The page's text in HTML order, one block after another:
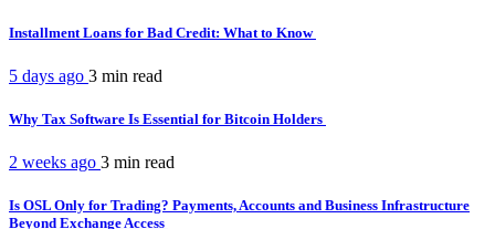
Installment Loans for Bad Credit: What to Know
5 days ago 3 min read
Why Tax Software Is Essential for Bitcoin Holders
2 weeks ago 3 min read
Is OSL Only for Trading? Payments, Accounts and Business Infrastructure
Beyond Exchange Access